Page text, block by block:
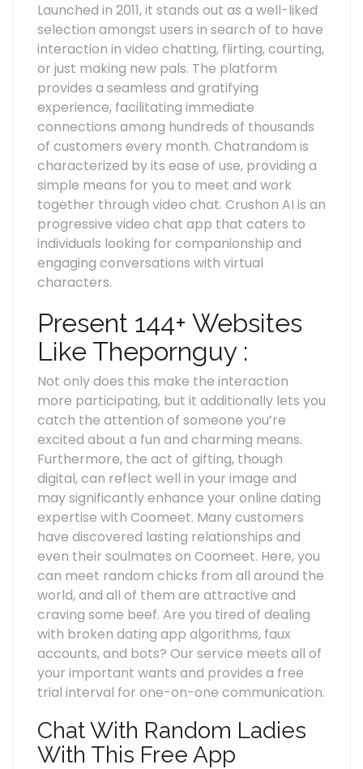
Launched in 2011, it stands out as a well-liked
selection amongst users in search of to have
interaction in video chatting, flirting, courting,
or just making new pals. The platform
provides a seamless and gratifying
experience, facilitating immediate
connections among hundreds of thousands
of customers every month. Chatrandom is
characterized by its ease of use, providing a
simple means for you to meet and work
together through video chat. Crushon AI is an
progressive video chat app that caters to
individuals looking for companionship and
engaging conversations with virtual
characters.
Present 144+ Websites
Like Thepornguy :
Not only does this make the interaction
more participating, but it additionally lets you
catch the attention of someone you’re
excited about a fun and charming means.
Furthermore, the act of gifting, though
digital, can reflect well in your image and
may significantly enhance your online dating
expertise with Coomeet. Many customers
have discovered lasting relationships and
even their soulmates on Coomeet. Here, you
can meet random chicks from all around the
world, and all of them are attractive and
craving some beef. Are you tired of dealing
with broken dating app algorithms, faux
accounts, and bots? Our service meets all of
your important wants and provides a free
trial interval for one-on-one communication.
Chat With Random Ladies
With This Free App